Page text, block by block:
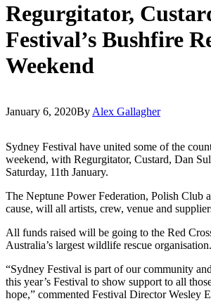
Regurgitator,
Festival’s Bushfire
Weekend
January 6, 2020By Alex Gallagher
Sydney Festival have united some of the
weekend, with Regurgitator, Custard, Dan
Saturday, 11th January.
The Neptune Power Federation, Polish Club
cause, will all artists, crew, venue and
All funds raised will be going to the Red
Australia’s largest wildlife rescue organisation.
“Sydney Festival is part of our community
this year’s Festival to show support to all
hope,” commented Festival Director Wesley